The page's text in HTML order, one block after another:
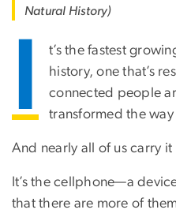
Natural History)
t’s the fastest
history, one that’s
connected people
transformed the
And nearly all of us carry
It’s the cellphone—a
that there are more of